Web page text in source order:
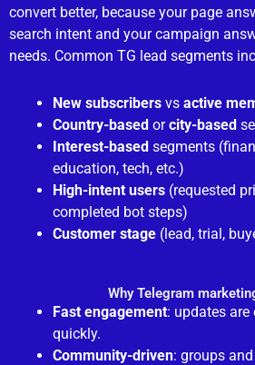
convert better, because your page
search intent and your campaign
needs. Common TG lead segments
New subscribers vs active
Country-based orcity-based
Interest-based segments
education, tech, etc.)
High-intent users (requested
completed bot steps)
Customer stage (lead, trial,
Why Telegram
Fast engagement: updates
quickly.
Community-driven: groups